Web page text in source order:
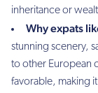
inheritance or
Why expats
stunning scenery,
to other European
favorable, making